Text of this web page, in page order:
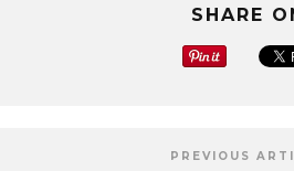
SHARE
PREVIOUS